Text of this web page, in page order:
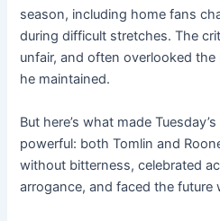
season, including home fans
during difficult stretches. The
unfair, and often overlooked
he maintained.
But here’s what made
powerful: both Tomlin and
without bitterness, celebrated
arrogance, and faced the future